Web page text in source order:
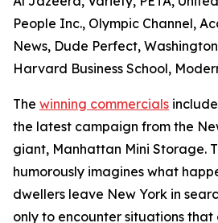
People Inc., Olympic Channel,
News, Dude Perfect,
Harvard Business School,
The winning commercials
the latest campaign from the
giant, Manhattan Mini Storage.
humorously imagines what
dwellers leave New York in
only to encounter situations that